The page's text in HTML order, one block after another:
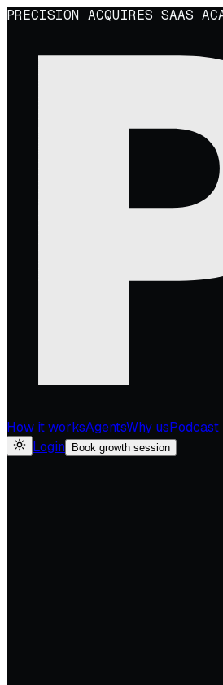
PRECISION ACQUIRES SAAS
How it worksAgentsWhy usPodcast
Login
Book growth session